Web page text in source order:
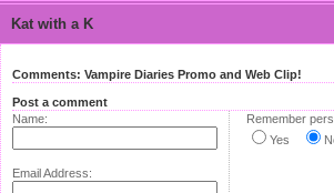
Kat with a K
Comments: Vampire Diaries Promo and Web Clip!
Post a comment
Name:
Email Address:
Remember
Yes